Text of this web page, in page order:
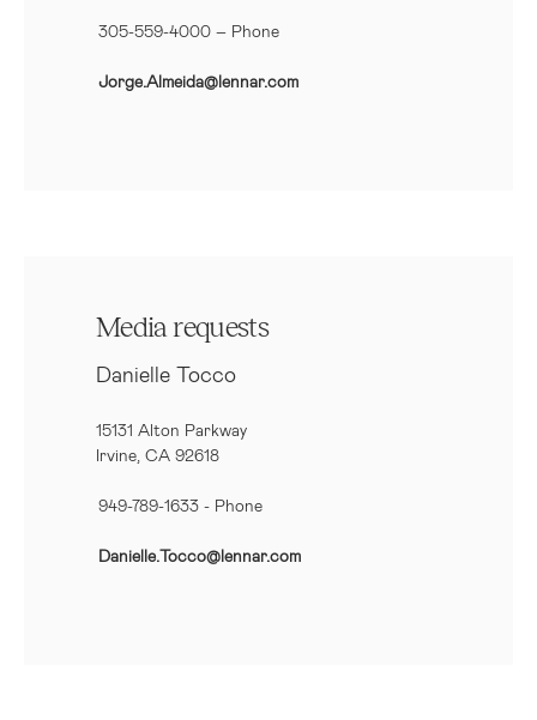
305-559-4000 – Phone
Jorge.Almeida@lennar.com
Media requests
Danielle Tocco
15131 Alton Parkway
Irvine, CA 92618
949-789-1633 - Phone
Danielle.Tocco@lennar.com